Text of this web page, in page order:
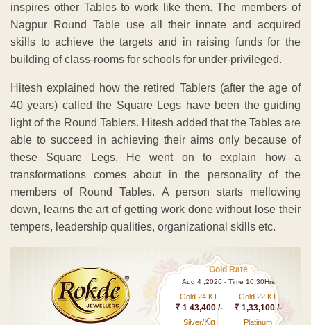
inspires other Tables to work like them. The members of
Nagpur Round Table use all their innate and acquired
skills to achieve the targets and in raising funds for the
building of class-rooms for schools for under-privileged.
Hitesh explained how the retired Tablers (after the age of
40 years) called the Square Legs have been the guiding
light of the Round Tablers. Hitesh added that the Tables are
able to succeed in achieving their aims only because of
these Square Legs. He went on to explain how a
transformations comes about in the personality of the
members of Round Tables. A person starts mellowing
down, learns the art of getting work done without lose their
tempers, leadership qualities, organizational skills etc.
Gold Rate
Aug 4 ,2026 - Time 10.30Hrs
Gold 24 KT
₹ 1 43,400 /-
Gold 22 KT
₹ 1,33,100 /-
Silver/Kg Platinum